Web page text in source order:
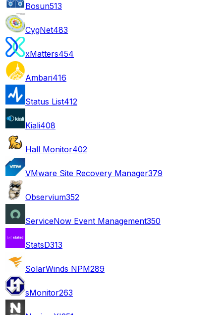
Bosun513
CygNet483
xMatters454
Ambari416
Status List412
Kiali408
Hall Monitor402
VMware Site Recovery Manager379
Observium352
ServiceNow Event Management350
StatsD313
SolarWinds NPM289
sMonitor263